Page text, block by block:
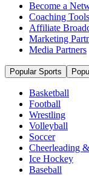
Become a
Coaching
Affiliate
Marketing
Media Partners
Popular Sports
Basketball
Football
Wrestling
Volleyball
Soccer
Cheerleading
Ice Hockey
Baseball